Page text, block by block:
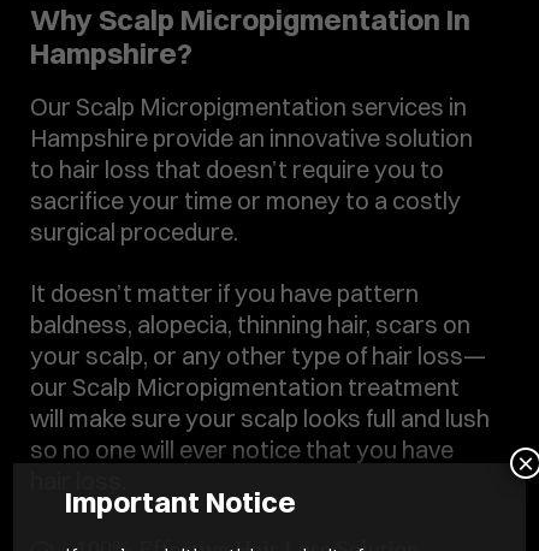
Why Scalp Micropigmentation In
Hampshire?
Our Scalp Micropigmentation services in
Hampshire provide an innovative solution
to hair loss that doesn’t require you to
sacrifice your time or money to a costly
surgical procedure.
It doesn’t matter if you have pattern
baldness, alopecia, thinning hair, scars on
your scalp, or any other type of hair loss—
our Scalp Micropigmentation treatment
will make sure your scalp looks full and lush
so no one will ever notice that you have
Important Notice
×